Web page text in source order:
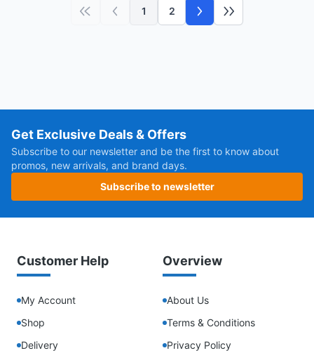
First pagePrevious page
1 2 Next pageLast page
Get Exclusive Deals & Offers
Subscribe to our newsletter and be the first to know about
promos, new arrivals, and brand days.
Subscribe to newsletter
Customer Help
My Account
Shop
Delivery
Overview
About Us
Terms & Conditions
Privacy Policy